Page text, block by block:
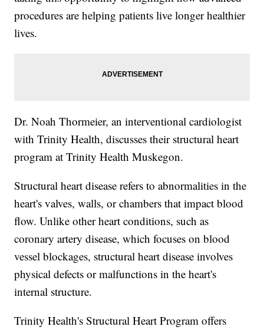
procedures are helping patients live longer healthier
lives.
Dr. Noah Thormeier, an interventional cardiologist
with Trinity Health, discusses their structural heart
program at Trinity Health Muskegon.
Structural heart disease refers to abnormalities in the
heart's valves, walls, or chambers that impact blood
flow. Unlike other heart conditions, such as
coronary artery disease, which focuses on blood
vessel blockages, structural heart disease involves
physical defects or malfunctions in the heart's
internal structure.
Trinity Health's Structural Heart Program offers